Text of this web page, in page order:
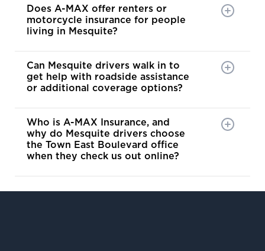
Does A-MAX offer renters or
motorcycle insurance for people
living in Mesquite?
Can Mesquite drivers walk in to
get help with roadside assistance
or additional coverage options?
Who is A-MAX Insurance, and
why do Mesquite drivers choose
the Town East Boulevard office
when they check us out online?